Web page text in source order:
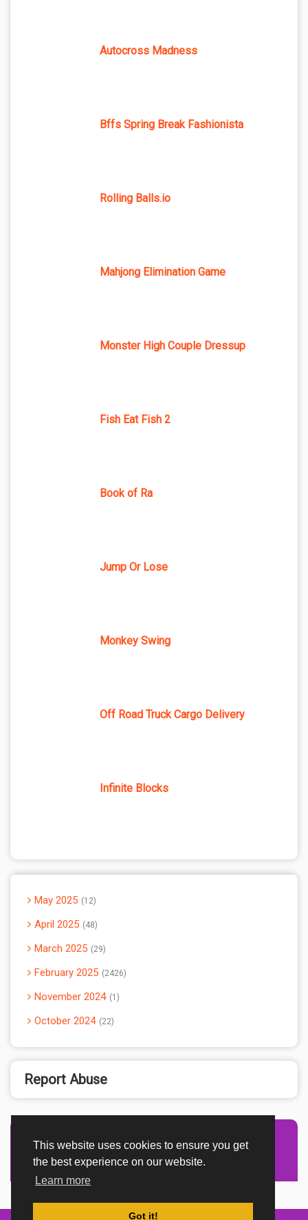
This website uses cookies to ensure you get
the best experience on our website.
Learn more
Got it!
Autocross Madness
Bffs Spring Break Fashionista
Rolling Balls.io
Mahjong Elimination Game
Monster High Couple Dressup
Fish Eat Fish 2
Book of Ra
Jump Or Lose
Monkey Swing
Off Road Truck Cargo Delivery
Infinite Blocks
May 2025 12
April 2025 48
March 2025 29
February 2025 2426
November 2024 1
October 2024 22
Report Abuse
Advertisement Adsense